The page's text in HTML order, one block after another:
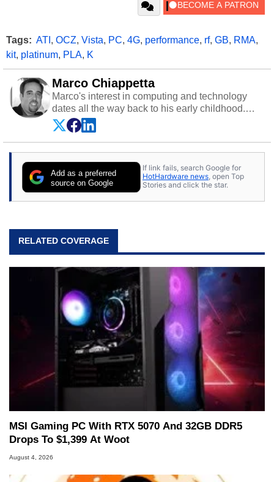
Tags: ATI , OCZ, Vista, PC, 4G, performance, rf, GB, RMA,
kit, platinum, PLA, K
Marco Chiappetta
Marco's interest in computing and technology
dates all the way back to his early childhood.
Even before being exposed to the Commodore
P.E.T. and later the Commodore 64 in the early
‘80s, he was interested in electricity and
cars and shop-worn soldering irons to prove it.
Once he got his hands on his own Commodore
64, however, computing became Marco's
virtually every major platform from the TRS-80
and Amiga, to today's high end, multi-core
servers. Over the years, he has worked in many
fields related to technology and computing,
including system design, assembly and sales,
professional quality assurance testing, and
technical writing. In addition to being the
Managing Editor here at HotHardware for close
to 15 years, Marco is also a freelance writer
whose work has been published in a number of
PC and technology related print publications and
he is a regular fixture on HotHardware’s own
Two and a Half Geeks webcast. - Contact:
marco(at)hothardware(dot)com
Add as a preferred
source on Google
If link fails, search Google for
HotHardware news, open Top
Stories and click the star.
RELATED COVERAGE
MSI Gaming PC With RTX 5070 And 32GB DDR5
Drops To $1,399 At Woot
August 4, 2026